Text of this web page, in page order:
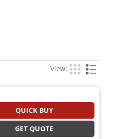
View:
QUICK BUY
GET QUOTE